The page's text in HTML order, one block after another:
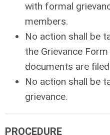
with formal
members.
No action shall be
the Grievance
documents are
No action shall be
grievance.
PROCEDURE